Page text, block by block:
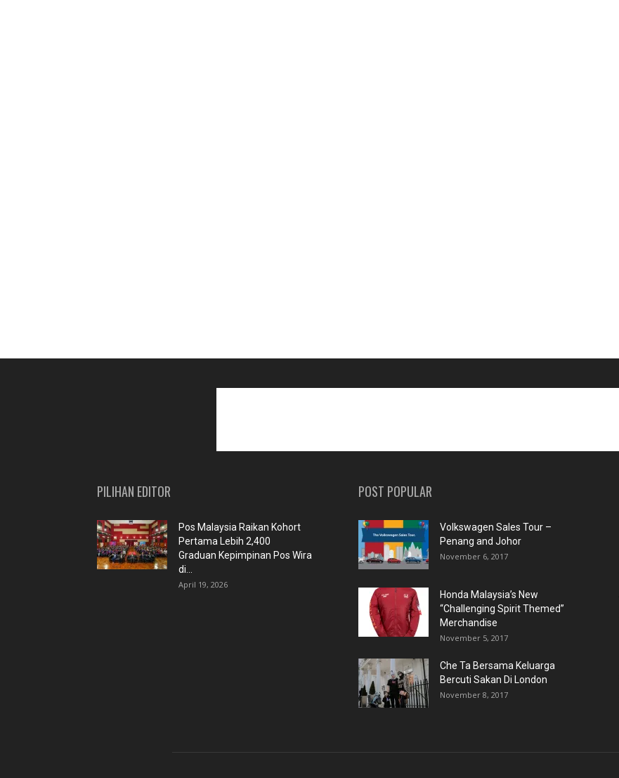
PILIHAN EDITOR
Pos Malaysia Raikan Kohort
Pertama Lebih 2,400
Graduan Kepimpinan Pos Wira
di...
April 19, 2026
POST POPULAR
Volkswagen Sales Tour –
Penang and Johor
November 6, 2017
Honda Malaysia’s New
“Challenging Spirit Themed”
Merchandise
November 5, 2017
Che Ta Bersama Keluarga
Bercuti Sakan Di London
November 8, 2017